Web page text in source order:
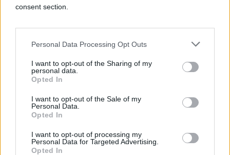
consent section.
Personal Data Processing Opt Outs
I want to opt-out of the Sharing of my
personal data.
Opted In
I want to opt-out of the Sale of my
Personal Data.
Opted In
I want to opt-out of processing my
Personal Data for Targeted Advertising.
Opted In
Holistic Optimization
Q's real-time intelligence instantly makes
trade-offs between thousands of variables
to maximize overall campaign performance.